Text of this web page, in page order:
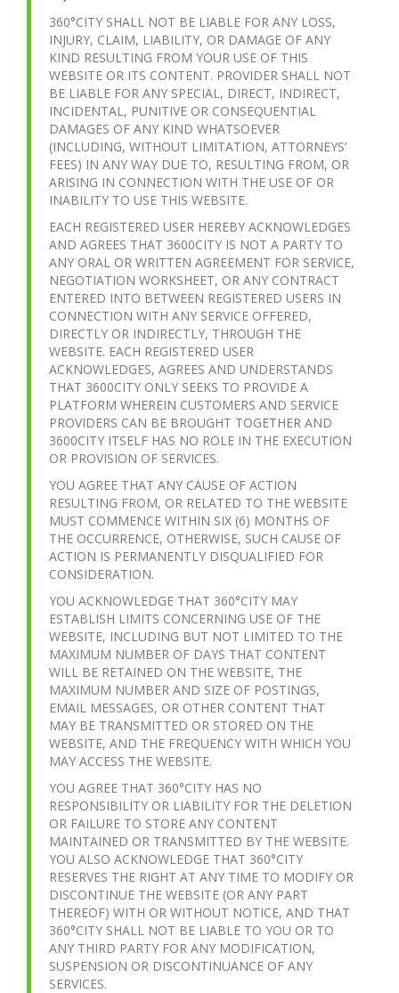
360°CITY SHALL NOT BE LIABLE FOR ANY LOSS,
INJURY, CLAIM, LIABILITY, OR DAMAGE OF ANY
KIND RESULTING FROM YOUR USE OF THIS
WEBSITE OR ITS CONTENT. PROVIDER SHALL NOT
BE LIABLE FOR ANY SPECIAL, DIRECT, INDIRECT,
INCIDENTAL, PUNITIVE OR CONSEQUENTIAL
DAMAGES OF ANY KIND WHATSOEVER
(INCLUDING, WITHOUT LIMITATION, ATTORNEYS’
FEES) IN ANY WAY DUE TO, RESULTING FROM, OR
ARISING IN CONNECTION WITH THE USE OF OR
INABILITY TO USE THIS WEBSITE.
EACH REGISTERED USER HEREBY ACKNOWLEDGES
AND AGREES THAT 3600CITY IS NOT A PARTY TO
ANY ORAL OR WRITTEN AGREEMENT FOR SERVICE,
NEGOTIATION WORKSHEET, OR ANY CONTRACT
ENTERED INTO BETWEEN REGISTERED USERS IN
CONNECTION WITH ANY SERVICE OFFERED,
DIRECTLY OR INDIRECTLY, THROUGH THE
WEBSITE. EACH REGISTERED USER
ACKNOWLEDGES, AGREES AND UNDERSTANDS
THAT 3600CITY ONLY SEEKS TO PROVIDE A
PLATFORM WHEREIN CUSTOMERS AND SERVICE
PROVIDERS CAN BE BROUGHT TOGETHER AND
3600CITY ITSELF HAS NO ROLE IN THE EXECUTION
OR PROVISION OF SERVICES.
YOU AGREE THAT ANY CAUSE OF ACTION
RESULTING FROM, OR RELATED TO THE WEBSITE
MUST COMMENCE WITHIN SIX (6) MONTHS OF
THE OCCURRENCE, OTHERWISE, SUCH CAUSE OF
ACTION IS PERMANENTLY DISQUALIFIED FOR
CONSIDERATION.
YOU ACKNOWLEDGE THAT 360°CITY MAY
ESTABLISH LIMITS CONCERNING USE OF THE
WEBSITE, INCLUDING BUT NOT LIMITED TO THE
MAXIMUM NUMBER OF DAYS THAT CONTENT
WILL BE RETAINED ON THE WEBSITE, THE
MAXIMUM NUMBER AND SIZE OF POSTINGS,
EMAIL MESSAGES, OR OTHER CONTENT THAT
MAY BE TRANSMITTED OR STORED ON THE
WEBSITE, AND THE FREQUENCY WITH WHICH YOU
MAY ACCESS THE WEBSITE.
YOU AGREE THAT 360°CITY HAS NO
RESPONSIBILITY OR LIABILITY FOR THE DELETION
OR FAILURE TO STORE ANY CONTENT
MAINTAINED OR TRANSMITTED BY THE WEBSITE.
YOU ALSO ACKNOWLEDGE THAT 360°CITY
RESERVES THE RIGHT AT ANY TIME TO MODIFY OR
DISCONTINUE THE WEBSITE (OR ANY PART
THEREOF) WITH OR WITHOUT NOTICE, AND THAT
360°CITY SHALL NOT BE LIABLE TO YOU OR TO
ANY THIRD PARTY FOR ANY MODIFICATION,
SUSPENSION OR DISCONTINUANCE OF ANY
SERVICES.